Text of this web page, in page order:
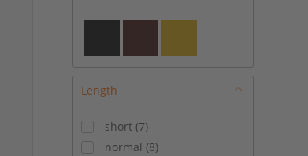
15/14 mm (3)
17/16 mm
18/16 mm
19/14 mm
Length
short (7)
normal (8)